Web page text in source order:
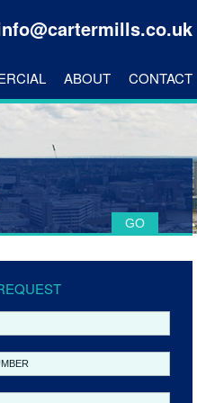
ABOUT CONTACT